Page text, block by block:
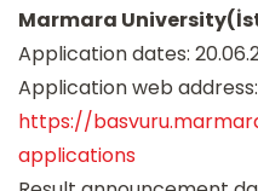
Marmara
Application dates:
Application web address:
https://
applications